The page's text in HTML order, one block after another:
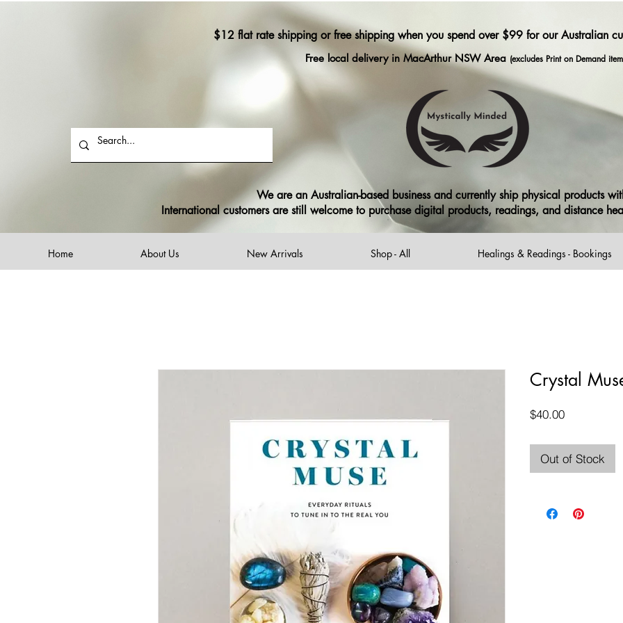
$12 flat rate shipping or free shipping when you spend over $99 for our Australian
Free local delivery in MacArthur NSW Area (excludes Print on Demand
We are an Australian-based business and currently ship physical products
International customers are still welcome to purchase digital products, readings, and distance
Home About Us New Arrivals Shop - All Healings & Readings - Bookings
Crystal
$40.00Price
Out of Stock